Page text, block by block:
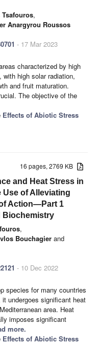
,
Anargyrou Roussos
- 17 Mar 2023
characterized by high
high solar radiation,
and fruit maturation.
The objective of the
Effects of Abiotic Stress
16 pages, 2769 KB
and Heat Stress in
Use of Alleviating
Action—Part 1
Biochemistry
,
Bouchagier and
- 10 Dec 2022
species for many countries
undergoes significant heat
area. Heat
imposes significant
more.
Effects of Abiotic Stress